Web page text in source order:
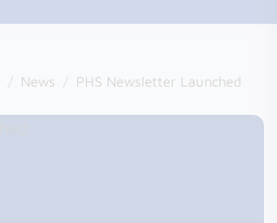
News PHS Newsletter Launched